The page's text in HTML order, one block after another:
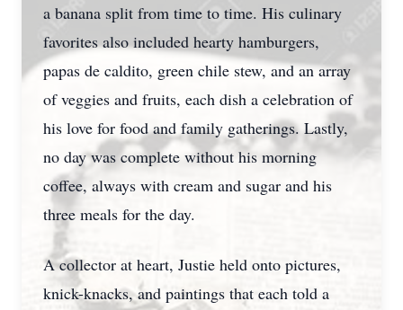
a banana split from time to time. His culinary
favorites also included hearty hamburgers,
papas de caldito, green chile stew, and an array
of veggies and fruits, each dish a celebration of
his love for food and family gatherings. Lastly,
no day was complete without his morning
coffee, always with cream and sugar and his
three meals for the day.
A collector at heart, Justie held onto pictures,
knick-knacks, and paintings that each told a